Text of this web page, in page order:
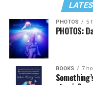
PHOTOS 5
PHOTOS:
BOOKS 7